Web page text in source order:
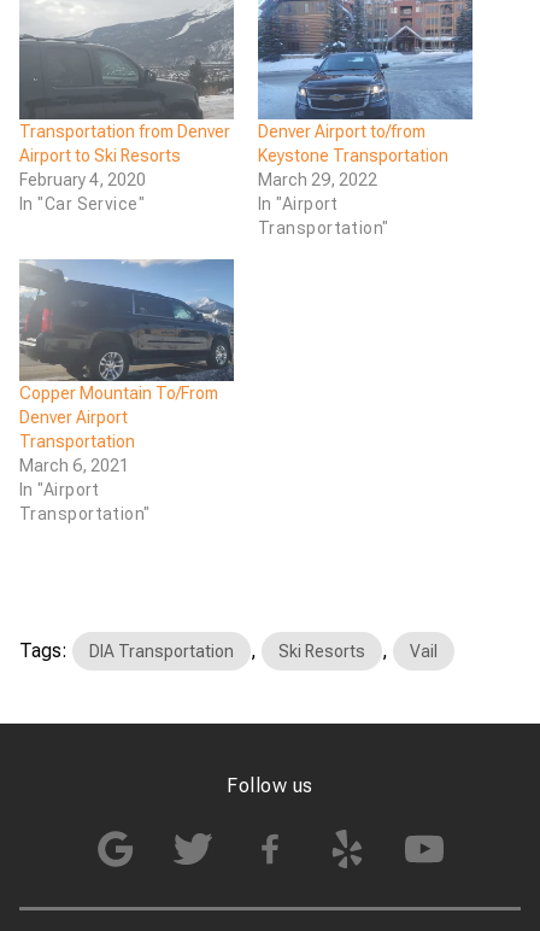
Transportation from Denver
Airport to Ski Resorts
February 4, 2020
In "Car Service"
Denver Airport to/from
Keystone Transportation
March 29, 2022
In "Airport
Transportation"
Copper Mountain To/From
Denver Airport
Transportation
March 6, 2021
In "Airport
Transportation"
Tags: DIA Transportation , Ski Resorts , Vail
Follow us